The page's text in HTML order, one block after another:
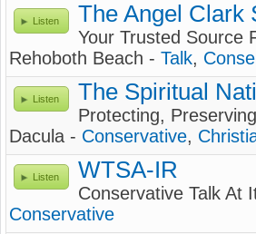
Listen The Angel Clark
Your Trusted Source
Rehoboth Beach - Talk,
Listen The Spiritual
Protecting,
Dacula - Conservative,
Listen WTSA-IR
Conservative Talk At
Conservative